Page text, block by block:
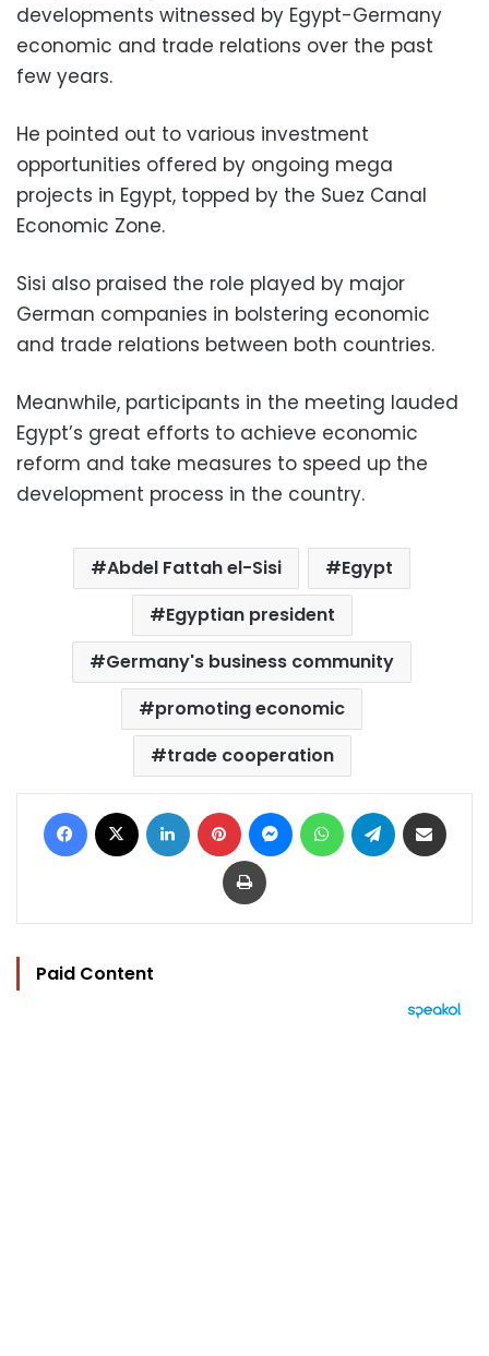
developments witnessed by Egypt-Germany
economic and trade relations over the past
few years.
He pointed out to various investment
opportunities offered by ongoing mega
projects in Egypt, topped by the Suez Canal
Economic Zone.
Sisi also praised the role played by major
German companies in bolstering economic
and trade relations between both countries.
Meanwhile, participants in the meeting lauded
Egypt’s great efforts to achieve economic
reform and take measures to speed up the
development process in the country.
Abdel Fattah el-Sisi
Egypt
Egyptian president
Germany's business community
promoting economic
trade cooperation
Facebook LinkedIn Pinterest MessengerWhatsAppTelegram
Print
Paid Content